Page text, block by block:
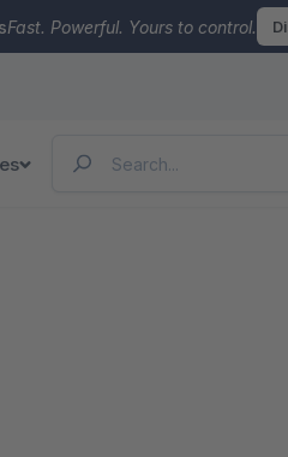
Fast. Powerful. Yours to control.